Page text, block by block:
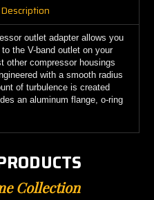
outlet adapter allows you
the V-band outlet on your
other compressor housings
with a smooth radius
of turbulence is created
an aluminum flange, o-ring
Collection